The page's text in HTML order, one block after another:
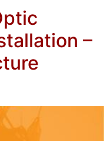
–